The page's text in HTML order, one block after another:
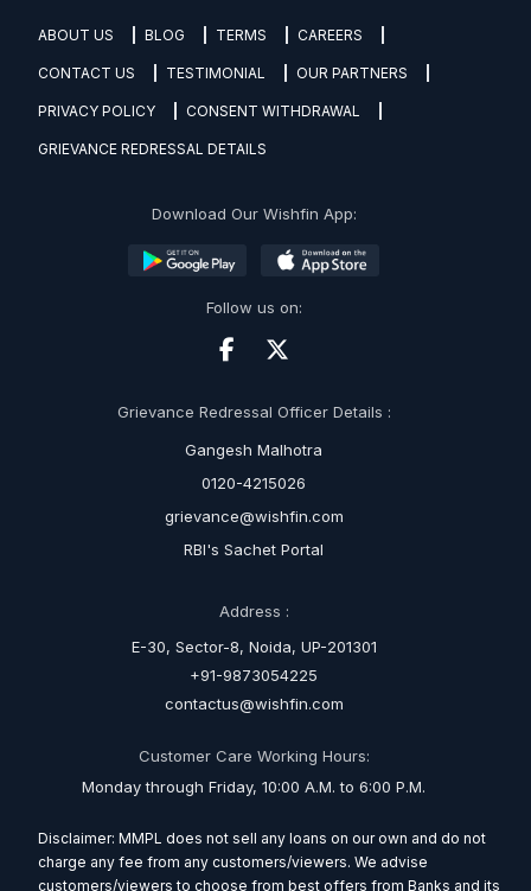
ABOUT US BLOG TERMS CAREERS
CONTACT US TESTIMONIAL OUR PARTNERS
PRIVACY POLICY CONSENT WITHDRAWAL
GRIEVANCE REDRESSAL DETAILS
Download Our Wishfin App:
Follow us on:
Grievance Redressal Officer Details :
Gangesh Malhotra
0120-4215026
grievance@wishfin.com
RBI's Sachet Portal
Address :
E-30, Sector-8, Noida, UP-201301
+91-9873054225
contactus@wishfin.com
Customer Care Working Hours:
Monday through Friday, 10:00 A.M. to 6:00 P.M.
Disclaimer: MMPL does not sell any loans on our own and do not
charge any fee from any customers/viewers. We advise
customers/viewers to choose from best offers from Banks and its